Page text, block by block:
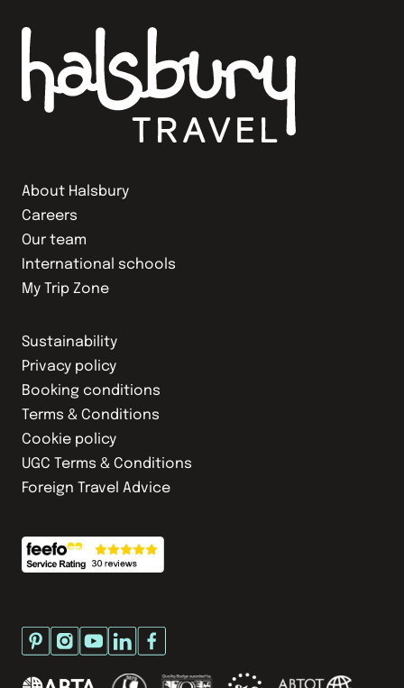
About Halsbury
Careers
Our team
International schools
My Trip Zone
Sustainability
Privacy policy
Booking conditions
Terms & Conditions
Cookie policy
UGC Terms & Conditions
Foreign Travel Advice